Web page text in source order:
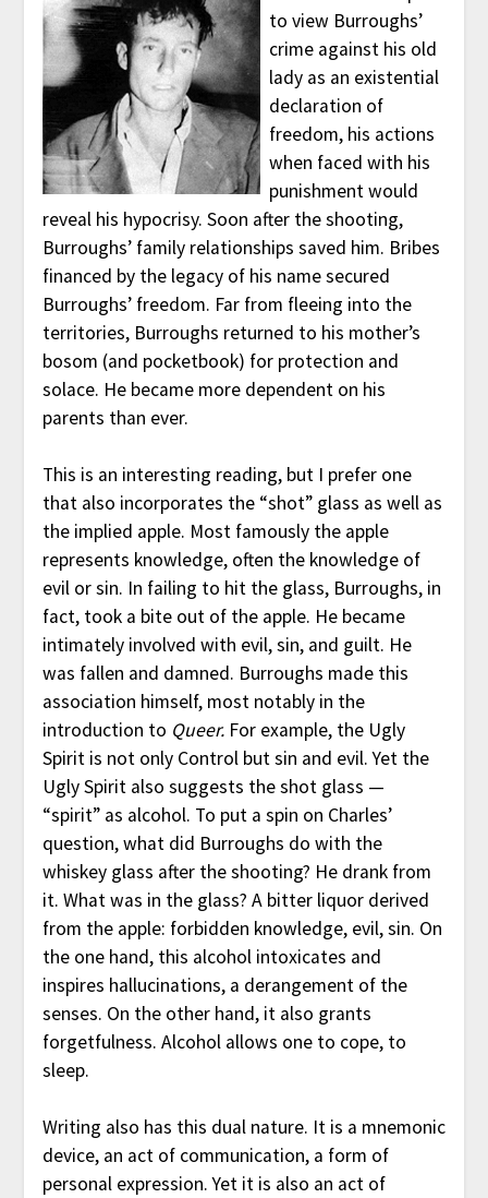
to view Burroughs’
crime against his old
lady as an existential
declaration of
freedom, his actions
when faced with his
punishment would
reveal his hypocrisy. Soon after the shooting,
Burroughs’ family relationships saved him. Bribes
financed by the legacy of his name secured
Burroughs’ freedom. Far from fleeing into the
territories, Burroughs returned to his mother’s
bosom (and pocketbook) for protection and
solace. He became more dependent on his
parents than ever.
This is an interesting reading, but I prefer one
that also incorporates the “shot” glass as well as
the implied apple. Most famously the apple
represents knowledge, often the knowledge of
evil or sin. In failing to hit the glass, Burroughs, in
fact, took a bite out of the apple. He became
intimately involved with evil, sin, and guilt. He
was fallen and damned. Burroughs made this
association himself, most notably in the
introduction to Queer.For example, the Ugly
Spirit is not only Control but sin and evil. Yet the
Ugly Spirit also suggests the shot glass —
“spirit” as alcohol. To put a spin on Charles’
question, what did Burroughs do with the
whiskey glass after the shooting? He drank from
it. What was in the glass? A bitter liquor derived
from the apple: forbidden knowledge, evil, sin. On
the one hand, this alcohol intoxicates and
inspires hallucinations, a derangement of the
senses. On the other hand, it also grants
forgetfulness. Alcohol allows one to cope, to
sleep.
Writing also has this dual nature. It is a mnemonic
device, an act of communication, a form of
personal expression. Yet it is also an act of